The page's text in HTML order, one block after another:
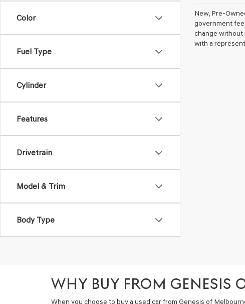
Color
Fuel Type
Cylinder
Features
Drivetrain
Model & Trim
Body Type
New, Pre-
government
change without
with a
WHY BUY FROM GENESIS
When you choose to buy a used car from Genesis of